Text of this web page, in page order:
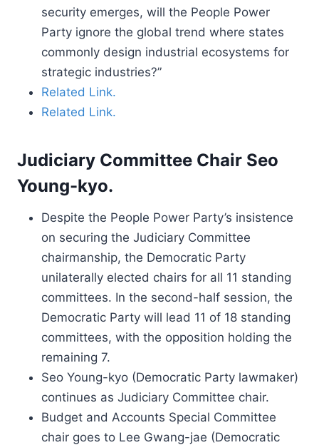
security emerges, will the People Power
Party ignore the global trend where states
commonly design industrial ecosystems for
strategic industries?”
Related Link.
Related Link.
Judiciary Committee Chair Seo
Young-kyo.
Despite the People Power Party’s insistence
on securing the Judiciary Committee
chairmanship, the Democratic Party
unilaterally elected chairs for all 11 standing
committees. In the second-half session, the
Democratic Party will lead 11 of 18 standing
committees, with the opposition holding the
remaining 7.
Seo Young-kyo (Democratic Party lawmaker)
continues as Judiciary Committee chair.
Budget and Accounts Special Committee
chair goes to Lee Gwang-jae (Democratic